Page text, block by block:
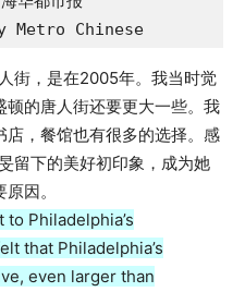
Metro Chinese
街，是在2005年。我当时觉
的唐人街还要更大一些。我
，餐馆也有很多的选择。感
留下的美好初印象，成为她
因。
Philadelphia’s
that Philadelphia’s
even larger than